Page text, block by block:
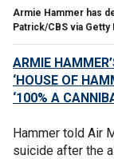
Armie Hammer has
Patrick/CBS via Getty
ARMIE
‘HOUSE OF
‘100% A
Hammer told Air
suicide after the